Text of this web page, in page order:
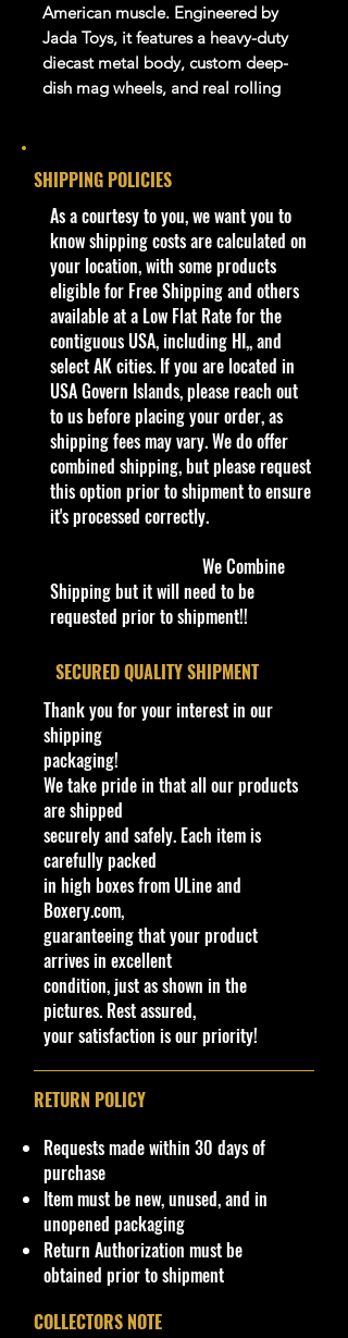
American muscle. Engineered by
Jada Toys, it features a heavy-duty
diecast metal body, custom deep-
dish mag wheels, and real rolling
Feature
Specification
Brand
Jada Toys
Series
Bigtime Muscle / Ford
Performance
SKU /
Model
Number
34210
Scale
1:24
Vehicle
Make
Ford
Vehicle
Model
2010 Mustang GT
Color
Matt Gray Metallic with
Dimensions & Weight
Width:~3.75 inches (9.5 cm)
~2.5 inches (6.4 cm)
Item Weight: ~0.5 to 1.0 lbs
(unboxed)
Features & Materials
Body Material:
with select plastic interior and
chassis parts.
Tires:Real rubber tires with
custom chrome/black rims.
Opening Parts:
Functional Hood (reveals a
detailed engine compartment)
Functional Doors (reveals
Functional Trunk
product by Ford.
Packaging:
Manufacturer's
original unopened window-box
packaging.
Note:
This model is designed
strictly for manual motion (free-
rolling wheels, no batteries or
SHIPPING POLICIES
​As a courtesy to you, we want you to
know shipping costs are calculated on
your location, with some products
eligible for Free Shipping and others
available at a Low Flat Rate for the
contiguous USA, including HI,, and
select AK cities. If you are located in
USA Govern Islands, please reach out
to us before placing your order, as
shipping fees may vary. We do offer
combined shipping, but please request
this option prior to shipment to ensure
it's processed correctly.
We Combine
Shipping but it will need to be
requested prior to shipment!!
​SECURED QUALITY SHIPMENT
Thank you for your interest in our
shipping
packaging!
We take pride in that all our products
are shipped
securely and safely. Each item is
carefully packed
in high boxes from ULine and
Boxery.com,
guaranteeing that your product
arrives in excellent
condition, just as shown in the
pictures. Rest assured,
your satisfaction is our priority!
RETURN POLICY
Requests made within 30 days of
purchase
Item must be new, unused, and in
unopened packaging
Return Authorization must be
obtained prior to shipment
COLLECTORS NOTE